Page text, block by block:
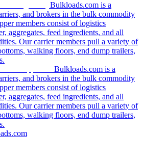
Bulkloads.com is a
and brokers in the bulk commodity
members consist of logistics
aggregates, feed ingredients, and all
Our carrier members pull a variety of
walking floors, end dump trailers,
Bulkloads.com is a
and brokers in the bulk commodity
members consist of logistics
aggregates, feed ingredients, and all
Our carrier members pull a variety of
walking floors, end dump trailers,